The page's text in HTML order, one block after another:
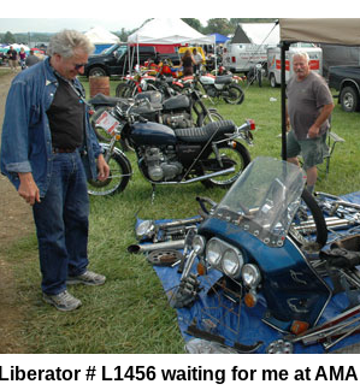
Liberator # L1456 waiting for me at